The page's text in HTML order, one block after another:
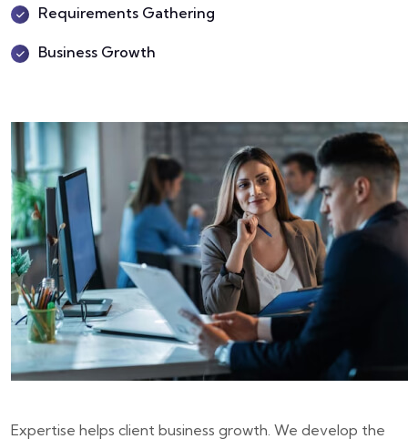
Requirements Gathering
Business Growth
Expertise helps client business growth. We develop the